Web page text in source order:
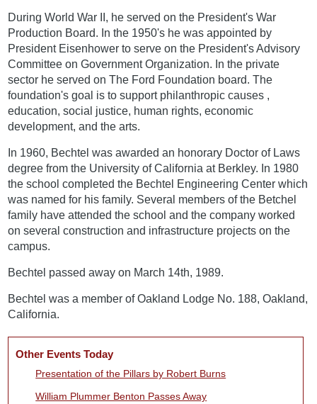
During World War II, he served on the President's War
Production Board. In the 1950's he was appointed by
President Eisenhower to serve on the President's Advisory
Committee on Government Organization. In the private
sector he served on The Ford Foundation board. The
foundation's goal is to support philanthropic causes ,
education, social justice, human rights, economic
development, and the arts.
In 1960, Bechtel was awarded an honorary Doctor of Laws
degree from the University of California at Berkley. In 1980
the school completed the Bechtel Engineering Center which
was named for his family. Several members of the Betchel
family have attended the school and the company worked
on several construction and infrastructure projects on the
campus.
Bechtel passed away on March 14th, 1989.
Bechtel was a member of Oakland Lodge No. 188, Oakland,
California.
Other Events Today
Presentation of the Pillars by Robert Burns
William Plummer Benton Passes Away